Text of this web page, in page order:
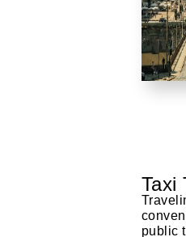
Taxi
public